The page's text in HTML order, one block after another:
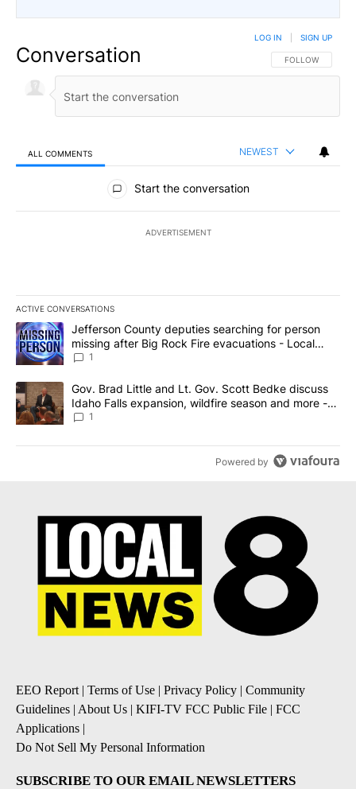
Conversation FOLLOW THIS
FOLLOW
LOG IN SIGN UP
ALL COMMENTS NEWEST
All Comments
Start the conversation
ADVERTISEMENT
ACTIVE CONVERSATIONS
The following is a list of the most commented articles in the last
A trending article titled "Jefferson County deputies searching
Jefferson County deputies searching for person
missing after Big Rock Fire evacuations - Local
News 8
1
A trending article titled "Gov. Brad Little and Lt. Gov. Scott
Gov. Brad Little and Lt. Gov. Scott Bedke discuss
Idaho Falls expansion, wildfire season and more -
Local News 8
1
Powered by
EEO Report | Terms of Use | Privacy Policy | Community
Guidelines | About Us | KIFI-TV FCC Public File | FCC
Applications |
Do Not Sell My Personal Information
SUBSCRIBE TO OUR EMAIL NEWSLETTERS